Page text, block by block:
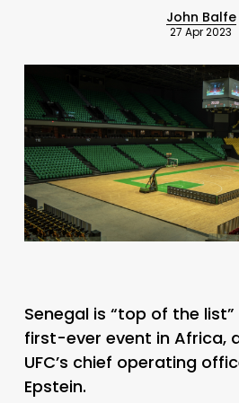
John Balfe
27 Apr 2023
Senegal is “top of the list”
first-ever event in Africa,
UFC’s chief operating
Epstein.